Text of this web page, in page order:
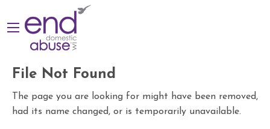
File Not Found
The page you are looking for might have been removed,
had its name changed, or is temporarily unavailable.